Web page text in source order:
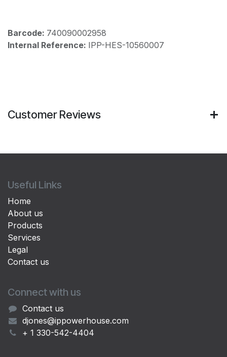
Barcode: 740090002958
Internal Reference: IPP-HES-10560007
Customer Reviews
Useful Links
Home
About us
Products
Services
Legal
Contact us
Connect with us
Contact us
djones@ippowerhouse.com
+ 1 330-542-4404